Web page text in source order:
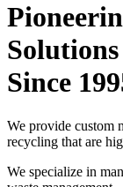
Solutions
Since
We provide custom
recycling that are
We specialize in